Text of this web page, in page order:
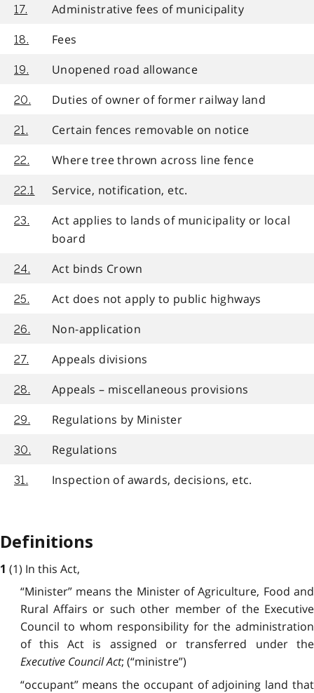
17. Administrative fees of municipality
18. Fees
19. Unopened road allowance
20. Duties of owner of former railway land
21. Certain fences removable on notice
22. Where tree thrown across line fence
22.1 Service, notification, etc.
23.
Act applies to lands of municipality or local
board
24. Act binds Crown
25. Act does not apply to public highways
26. Non-application
27. Appeals divisions
28. Appeals – miscellaneous provisions
29. Regulations by Minister
30. Regulations
31. Inspection of awards, decisions, etc.
Definitions
1 (1) In this Act,
“Minister” means the Minister of Agriculture, Food and
Rural Affairs or such other member of the Executive
Council to whom responsibility for the administration
of this Act is assigned or transferred under the
Executive Council Act; (“ministre”)
“occupant” means the occupant of adjoining land that